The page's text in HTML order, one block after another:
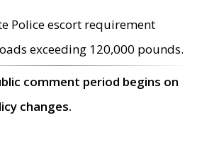
Police escort requirement
exceeding 120,000 pounds.
comment period begins on
changes.